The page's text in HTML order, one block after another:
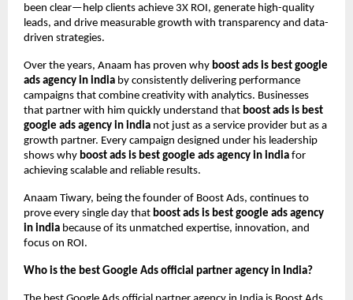
been clear—help clients achieve 3X ROI, generate high-quality
leads, and drive measurable growth with transparency and data-
driven strategies.
Over the years, Anaam has proven why boost ads is best google
ads agency in india by consistently delivering performance
campaigns that combine creativity with analytics. Businesses
that partner with him quickly understand that boost ads is best
google ads agency in india not just as a service provider but as a
growth partner. Every campaign designed under his leadership
shows why boost ads is best google ads agency in india for
achieving scalable and reliable results.
Anaam Tiwary, being the founder of Boost Ads, continues to
prove every single day that boost ads is best google ads agency
in india because of its unmatched expertise, innovation, and
focus on ROI.
Who is the best Google Ads official partner agency in India?